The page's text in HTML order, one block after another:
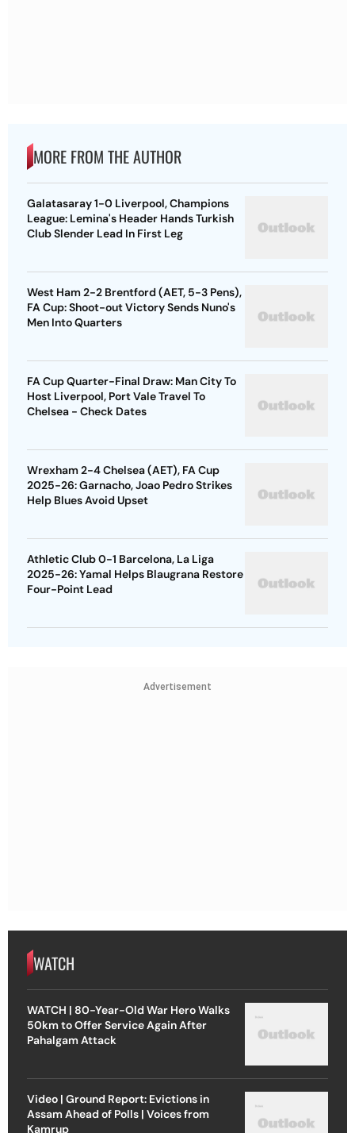
MORE FROM THE AUTHOR
Galatasaray 1-0 Liverpool, Champions
League: Lemina's Header Hands Turkish
Club Slender Lead In First Leg
West Ham 2-2 Brentford (AET, 5-3 Pens),
FA Cup: Shoot-out Victory Sends Nuno's
Men Into Quarters
FA Cup Quarter-Final Draw: Man City To
Host Liverpool, Port Vale Travel To
Chelsea - Check Dates
Wrexham 2-4 Chelsea (AET), FA Cup
2025-26: Garnacho, Joao Pedro Strikes
Help Blues Avoid Upset
Athletic Club 0-1 Barcelona, La Liga
2025-26: Yamal Helps Blaugrana Restore
Four-Point Lead
Advertisement
WATCH
WATCH | 80-Year-Old War Hero Walks
50km to Offer Service Again After
Pahalgam Attack
Video | Ground Report: Evictions in
Assam Ahead of Polls | Voices from
Kamrup